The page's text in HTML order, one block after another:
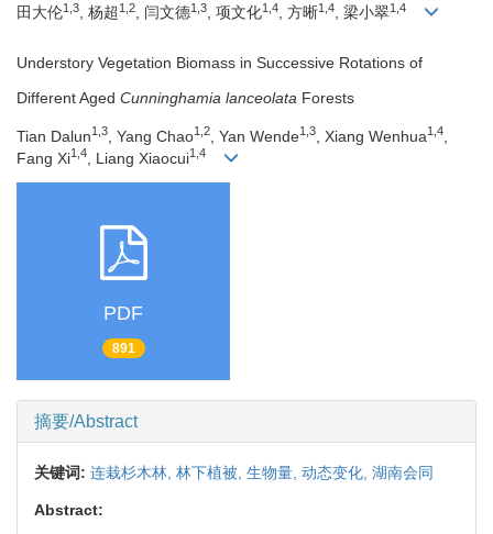
田大伦1,3, 杨超 1,2, 闫文德1,3, 项文化1,4, 方晰1,4, 梁小翠1,4
Understory Vegetation Biomass in Successive Rotations of
Different Aged Cunninghamia lanceolata Forests
Tian Dalun1,3 , Yang Chao1,2 , Yan Wende1,3 , Xiang Wenhua1,4
Fang Xi1,4 , Liang Xiaocui1,4
PDF
891
摘要/Abstract
关键词: 连栽杉木林, 林下植被, 生物量, 动态变化, 湖南会同
Abstract: